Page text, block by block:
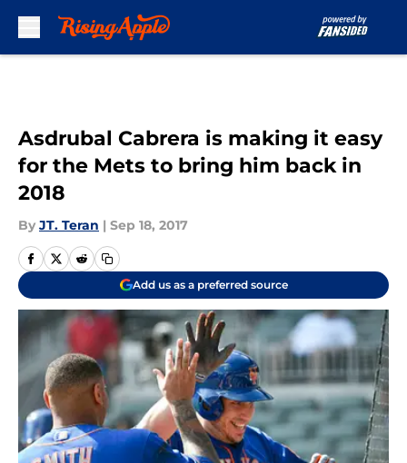
Asdrubal Cabrera is making it easy
for the Mets to bring him back in
2018
By JT. Teran | Sep 18, 2017
Add us as a preferred source